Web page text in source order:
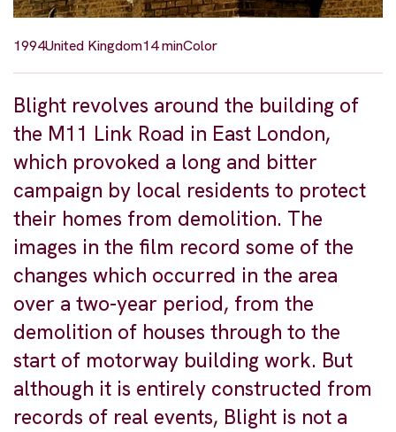
1994United Kingdom14 minColor
Blight revolves around the building of
the M11 Link Road in East London,
which provoked a long and bitter
campaign by local residents to protect
their homes from demolition. The
images in the film record some of the
changes which occurred in the area
over a two-year period, from the
demolition of houses through to the
start of motorway building work. But
although it is entirely constructed from
records of real events, Blight is not a